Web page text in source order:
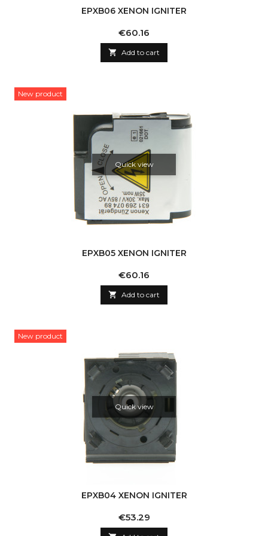
EPXB06 XENON IGNITER
Price
€60.16
 Add to cart
New product
Quick view
EPXB05 XENON IGNITER
Price
€60.16
 Add to cart
New product
Quick view
EPXB04 XENON IGNITER
Price
€53.29